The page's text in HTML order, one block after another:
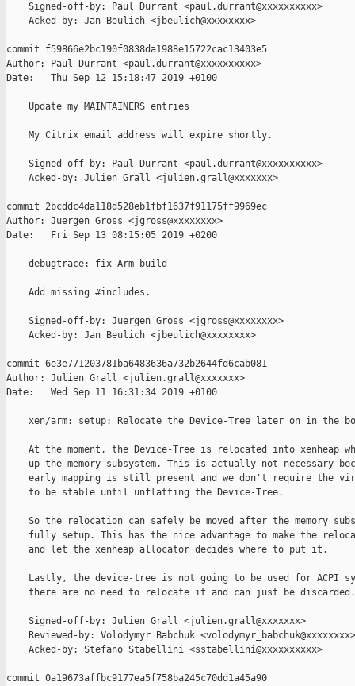
    Signed-off-by: Paul Durrant <paul.durrant@xxxxxxxxxx>
    Acked-by: Jan Beulich <jbeulich@xxxxxxxx>
commit f59866e2bc190f0838da1988e15722cac13403e5
Author: Paul Durrant <paul.durrant@xxxxxxxxxx>
Date:   Thu Sep 12 15:18:47 2019 +0100
    Update my MAINTAINERS entries
    My Citrix email address will expire shortly.
    Signed-off-by: Paul Durrant <paul.durrant@xxxxxxxxxx>
    Acked-by: Julien Grall <julien.grall@xxxxxxx>
commit 2bcddc4da118d528eb1fbf1637f91175ff9969ec
Author: Juergen Gross <jgross@xxxxxxxx>
Date:   Fri Sep 13 08:15:05 2019 +0200
    debugtrace: fix Arm build
    Add missing #includes.
    Signed-off-by: Juergen Gross <jgross@xxxxxxxx>
    Acked-by: Jan Beulich <jbeulich@xxxxxxxx>
commit 6e3e771203781ba6483636a732b2644fd6cab081
Author: Julien Grall <julien.grall@xxxxxxx>
Date:   Wed Sep 11 16:31:34 2019 +0100
xen/arm: setup: Relocate the Device-Tree later on in the
At the moment, the Device-Tree is relocated into xenheap
up the memory subsystem. This is actually not necessary
early mapping is still present and we don't require the
    to be stable until unflatting the Device-Tree.
So the relocation can safely be moved after the memory
fully setup. This has the nice advantage to make the
    and let the xenheap allocator decides where to put it.
Lastly, the device-tree is not going to be used for ACPI
    there are no need to relocate it and can just be discarded.
    Signed-off-by: Julien Grall <julien.grall@xxxxxxx>
    Reviewed-by: Volodymyr Babchuk <volodymyr_babchuk@xxxxxxxx>
    Acked-by: Stefano Stabellini <sstabellini@xxxxxxxxxx>
commit 0a19673affbc9177ea5f758ba245c70dd1a45a90